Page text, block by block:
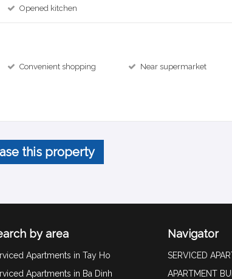
Opened kitchen
Convenient shopping Near supermarket
this property
by area
Apartments in Tay Ho
Apartments in Ba Dinh
Navigator
SERVICED
APARTMENT